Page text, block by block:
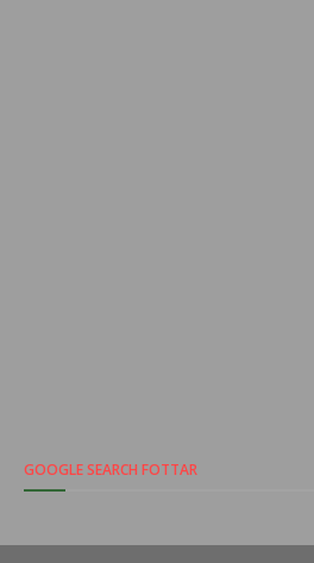
GOOGLE SEARCH FOTTAR